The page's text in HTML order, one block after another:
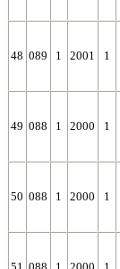
48 089 1 2001 1
49 088 1 2000 1
50 088 1 2000 1